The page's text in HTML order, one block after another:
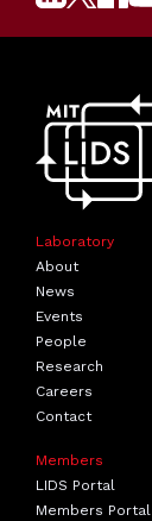
Laboratory
About
News
Events
People
Research
Careers
Contact
Members
LIDS Portal
Members Portal